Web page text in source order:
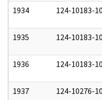
1934 124-10183-
1935 124-10183-
1936 124-10183-
1937 124-10276-